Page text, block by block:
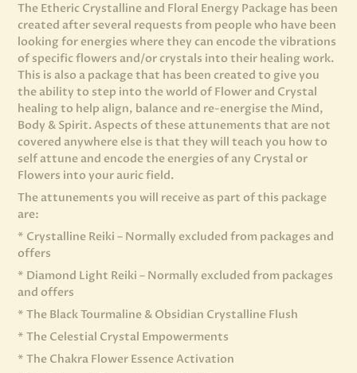
The Etheric Crystalline and Floral Energy Package has been
created after several requests from people who have been
looking for energies where they can encode the vibrations
of specific flowers and/or crystals into their healing work.
This is also a package that has been created to give you
the ability to step into the world of Flower and Crystal
healing to help align, balance and re-energise the Mind,
Body & Spirit. Aspects of these attunements that are not
covered anywhere else is that they will teach you how to
self attune and encode the energies of any Crystal or
Flowers into your auric field.
The attunements you will receive as part of this package
are:
* Crystalline Reiki – Normally excluded from packages and
offers
* Diamond Light Reiki – Normally excluded from packages
and offers
* The Black Tourmaline & Obsidian Crystalline Flush
* The Celestial Crystal Empowerments
* The Chakra Flower Essence Activation